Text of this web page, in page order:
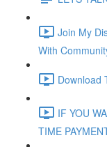
Join My
With
Download
IF YOU
TIME